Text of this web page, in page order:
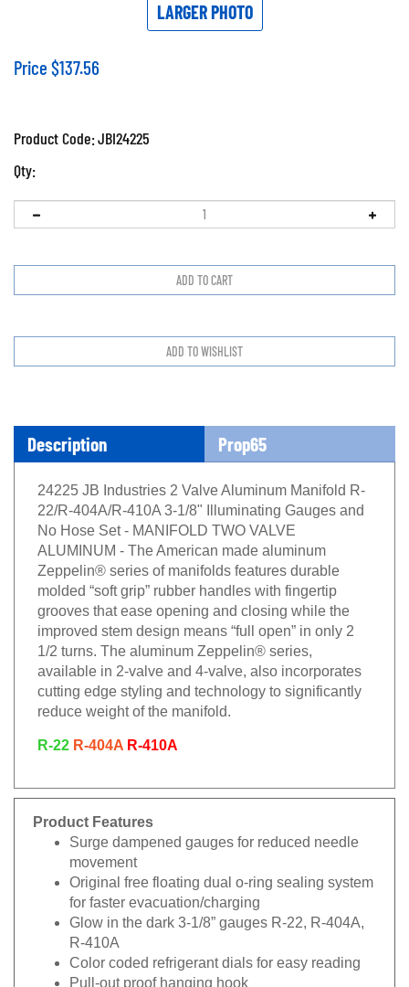
LARGER PHOTO
Price $137.56
Product Code:JBI24225
Qty:
Description Prop65
24225 JB Industries 2 Valve Aluminum Manifold R-
22/R-404A/R-410A 3-1/8" Illuminating Gauges and
No Hose Set - MANIFOLD TWO VALVE
ALUMINUM - The American made aluminum
Zeppelin® series of manifolds features durable
molded “soft grip” rubber handles with fingertip
grooves that ease opening and closing while the
improved stem design means “full open” in only 2
1/2 turns. The aluminum Zeppelin® series,
available in 2-valve and 4-valve, also incorporates
cutting edge styling and technology to significantly
reduce weight of the manifold.
R-22 R-404A R-410A
Product Features
Surge dampened gauges for reduced needle
movement
Original free floating dual o-ring sealing system
for faster evacuation/charging
Glow in the dark 3-1/8” gauges R-22, R-404A,
R-410A
Color coded refrigerant dials for easy reading
Pull-out proof hanging hook